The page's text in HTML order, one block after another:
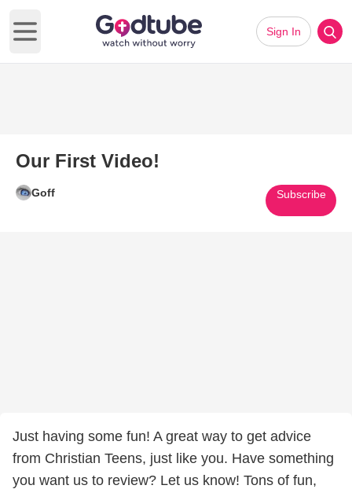
Open main menu
Sign In
Our First Video!
Goff Subscribe
Just having some fun! A great way to get advice
from Christian Teens, just like you. Have something
you want us to review? Let us know! Tons of fun,